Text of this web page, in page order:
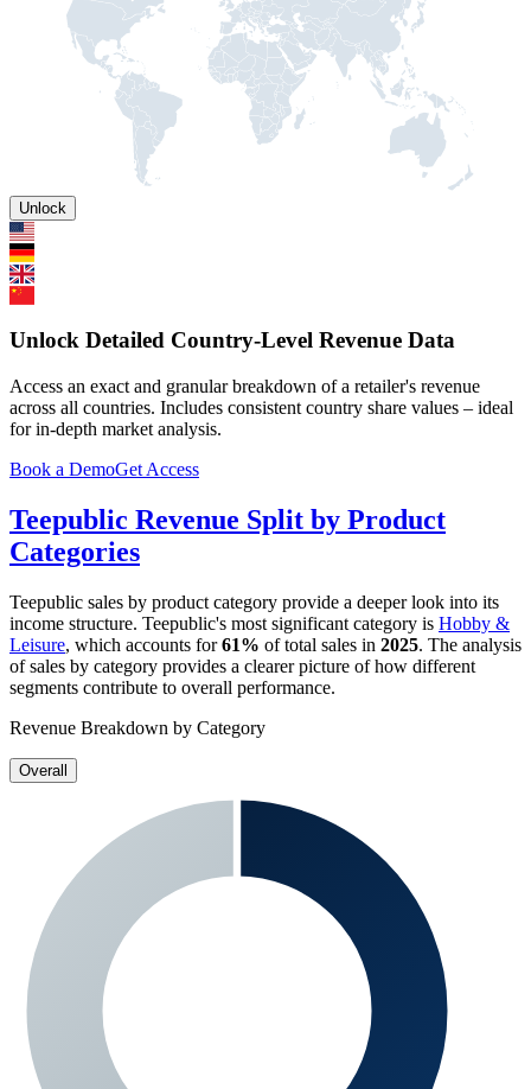
Unlock
Unlock Detailed Country-Level Revenue Data
Access an exact and granular breakdown of a retailer's revenue
across all countries. Includes consistent country share values – ideal
for in-depth market analysis.
Book a DemoGet Access
Teepublic Revenue Split by Product
Categories
Teepublic sales by product category provide a deeper look into its
income structure. Teepublic's most significant category is Hobby &
Leisure, which accounts for61% of total sales in 2025. The analysis
of sales by category provides a clearer picture of how different
segments contribute to overall performance.
Revenue Breakdown by Category
Overall